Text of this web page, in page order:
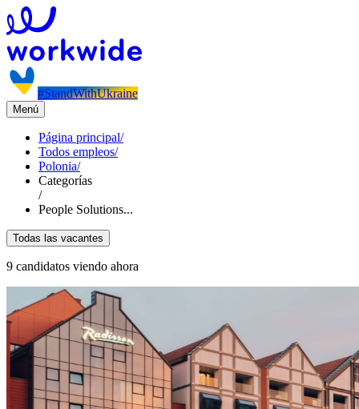
#StandWithUkraine
Menú
Página principal/
Todos empleos/
Polonia/
Categorías
/
People Solutions...
Todas las vacantes
9 candidatos viendo ahora